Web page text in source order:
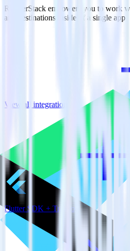
RudderStack empowers you to work
and destinations inside of a single app
View all integrations
Flutter SDK + Tray.io